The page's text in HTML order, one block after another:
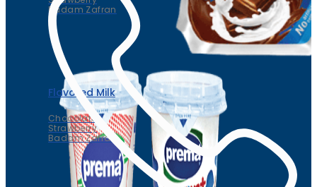
Badam Zafran
Flavored Milk
Chocolate
Strawberry
Badam Zafran